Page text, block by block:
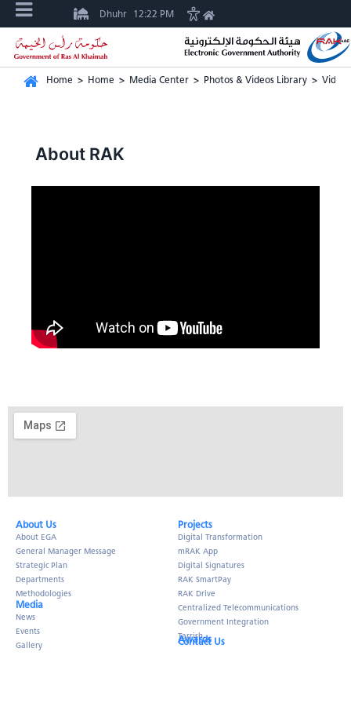
Dhuhr 12:22 PM
Home > Home > Media Center > Photos & Videos Library > Video
About RAK
About Us​
About EGA
General Manager Message
Strategic Plan
Departments
Methodologies
Media
News
Events
Gallery
Projects
Digital Transformation
mRAK App
Digital Signatures
RAK SmartPay
RAK Drive
Centralized Telecommunications
Government Integration
Tarrish
Awards
Contact Us